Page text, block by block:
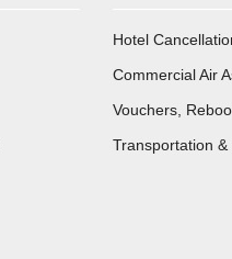
Hotel
Commercial Air
Vouchers,
Transportation &